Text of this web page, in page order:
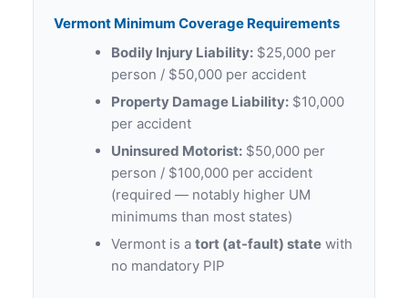
Vermont Minimum Coverage Requirements
Bodily Injury Liability: $25,000 per
person / $50,000 per accident
Property Damage Liability: $10,000
per accident
Uninsured Motorist: $50,000 per
person / $100,000 per accident
(required — notably higher UM
minimums than most states)
Vermont is a tort (at-fault) state with
no mandatory PIP